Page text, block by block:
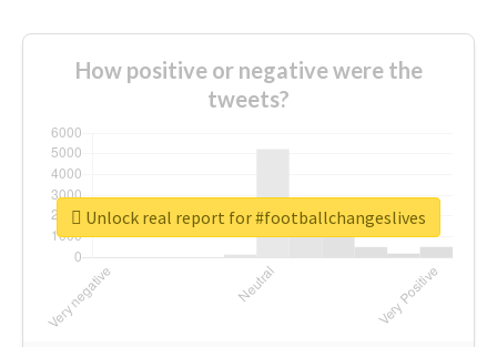
How positive or negative were the
tweets?
Unlock real report for #footballchangeslives